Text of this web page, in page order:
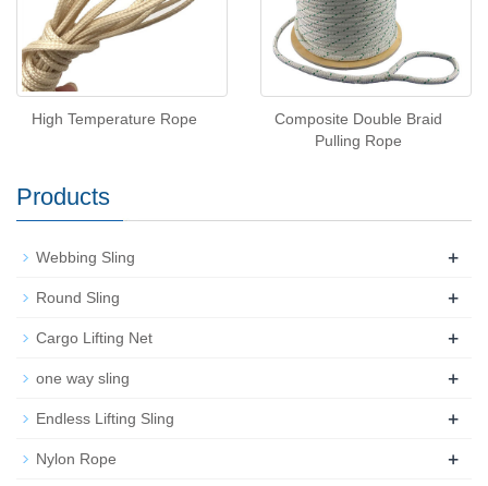
High Temperature Rope
Composite Double Braid
Pulling Rope
Products
Webbing Sling +
Round Sling +
Cargo Lifting Net +
one way sling +
Endless Lifting Sling +
Nylon Rope +